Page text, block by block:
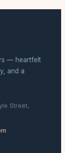
— heartfelt
and a
Street,